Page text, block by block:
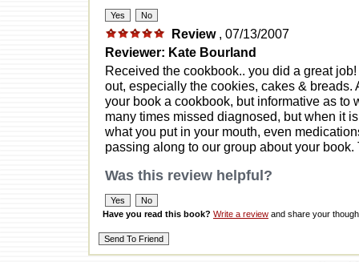
Review , 07/13/2007
Reviewer: Kate Bourland
Received the cookbook.. you did a great
out, especially the cookies, cakes &
your book a cookbook, but informative as to
many times missed diagnosed, but when it
what you put in your mouth, even
passing along to our group about your
Was this review helpful?
Have you read this book? Write a review and share your